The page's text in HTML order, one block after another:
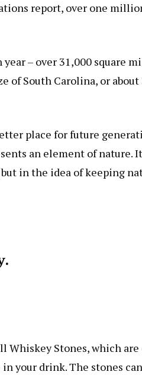
report, over one
– over 31,000 square
of South Carolina, or
place for future
an element of nature.
in the idea of keeping
Whiskey Stones, which
your drink. The stones